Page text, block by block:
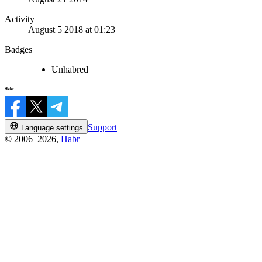
Activity
August 5 2018 at 01:23
Badges
Unhabred
Language settings
Support
© 2006–2026, Habr